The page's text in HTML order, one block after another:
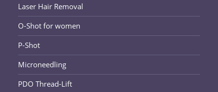
Laser Hair Removal
O-Shot for women
P-Shot
Microneedling
PDO Thread-Lift